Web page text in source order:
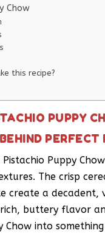
Chow
this recipe?
PUPPY
Puppy
The crisp
create a
rich, buttery flavor
Chow into